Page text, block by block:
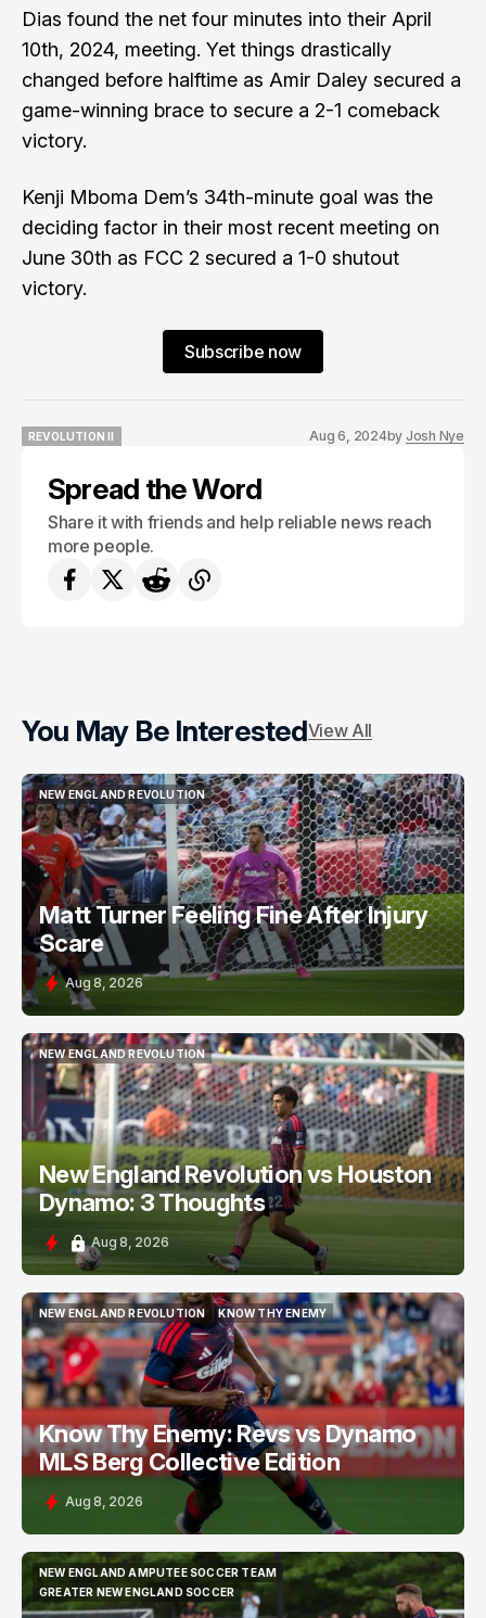
Dias found the net four minutes into their April
10th, 2024, meeting. Yet things drastically
changed before halftime as Amir Daley secured a
game-winning brace to secure a 2-1 comeback
victory.
Kenji Mboma Dem’s 34th-minute goal was the
deciding factor in their most recent meeting on
June 30th as FCC 2 secured a 1-0 shutout
victory.
Subscribe now
REVOLUTION II
Aug 6, 2024by Josh Nye
Spread the Word
Share it with friends and help reliable news reach
more people.
You May Be InterestedView All
NEW ENGLAND REVOLUTION
NEW ENGLAND REVOLUTION
Matt Turner Feeling Fine After Injury
Scare
Aug 8, 2026
NEW ENGLAND REVOLUTION
NEW ENGLAND REVOLUTION
New England Revolution vs Houston
Dynamo: 3 Thoughts
Aug 8, 2026
NEW ENGLAND REVOLUTION
NEW ENGLAND REVOLUTION
KNOW THY ENEMY
KNOW THY ENEMY
Know Thy Enemy: Revs vs Dynamo
MLS Berg Collective Edition
Aug 8, 2026
NEW ENGLAND AMPUTEE SOCCER TEAM
NEW ENGLAND AMPUTEE SOCCER TEAM
GREATER NEW ENGLAND SOCCER
GREATER NEW ENGLAND SOCCER